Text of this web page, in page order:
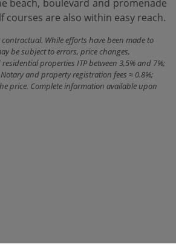
beach, boulevard ‌and ‌promenade
‌courses ‌are ‌also ‌within ‌easy ‌reach.
While efforts have been made to
be subject to errors, price changes,
properties ITP between 3,5% and 7%;
and property registration fees ≈ 0.8%;
price. Complete information available upon